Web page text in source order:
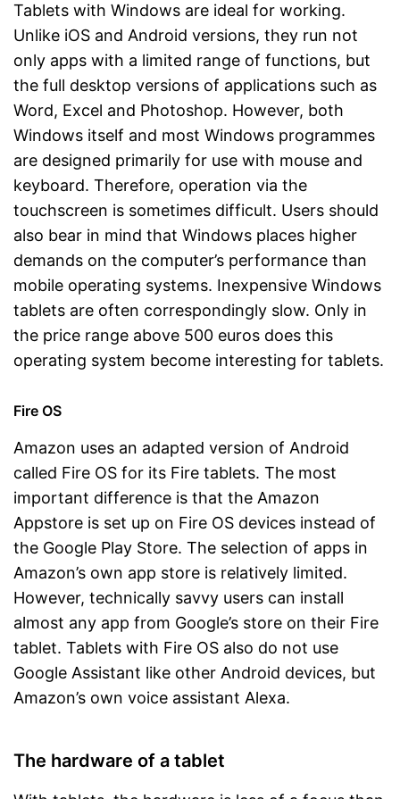
Tablets with Windows are ideal for working.
Unlike iOS and Android versions, they run not
only apps with a limited range of functions, but
the full desktop versions of applications such as
Word, Excel and Photoshop. However, both
Windows itself and most Windows programmes
are designed primarily for use with mouse and
keyboard. Therefore, operation via the
touchscreen is sometimes difficult. Users should
also bear in mind that Windows places higher
demands on the computer’s performance than
mobile operating systems. Inexpensive Windows
tablets are often correspondingly slow. Only in
the price range above 500 euros does this
operating system become interesting for tablets.
Fire OS
Amazon uses an adapted version of Android
called Fire OS for its Fire tablets. The most
important difference is that the Amazon
Appstore is set up on Fire OS devices instead of
the Google Play Store. The selection of apps in
Amazon’s own app store is relatively limited.
However, technically savvy users can install
almost any app from Google’s store on their Fire
tablet. Tablets with Fire OS also do not use
Google Assistant like other Android devices, but
Amazon’s own voice assistant Alexa.
The hardware of a tablet